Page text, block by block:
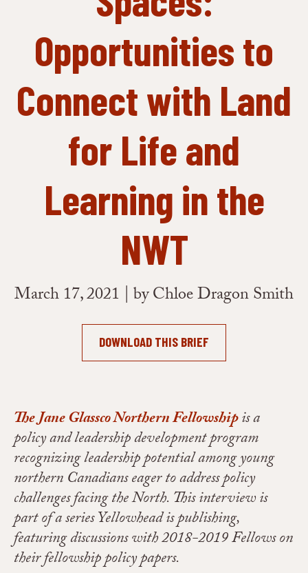
Opportunities to
Connect with Land
for Life and
Learning in the
NWT
March 17, 2021 | by Chloe Dragon Smith
DOWNLOAD THIS BRIEF
The Jane Glassco Northern Fellowshipis a
policy and leadership development program
recognizing leadership potential among young
northern Canadians eager to address policy
challenges facing the North. This interview is
part of a series Yellowhead is publishing,
featuring discussions with 2018-2019 Fellows on
their fellowship policy papers.